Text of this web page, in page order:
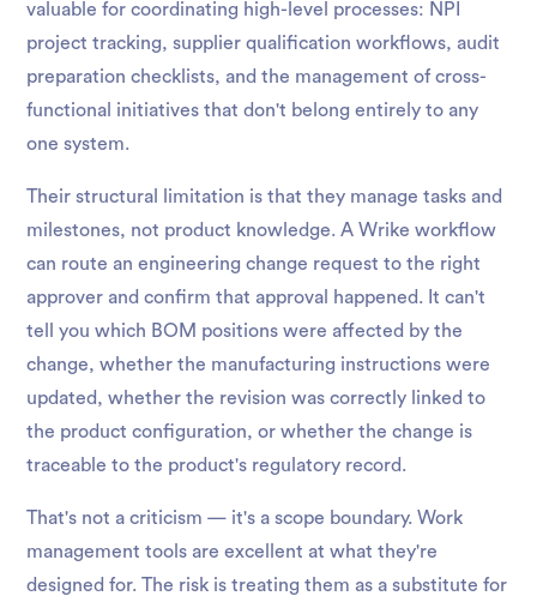
valuable for coordinating high-level processes: NPI
project tracking, supplier qualification workflows, audit
preparation checklists, and the management of cross-
functional initiatives that don't belong entirely to any
one system.
Their structural limitation is that they manage tasks and
milestones, not product knowledge. A Wrike workflow
can route an engineering change request to the right
approver and confirm that approval happened. It can't
tell you which BOM positions were affected by the
change, whether the manufacturing instructions were
updated, whether the revision was correctly linked to
the product configuration, or whether the change is
traceable to the product's regulatory record.
That's not a criticism — it's a scope boundary. Work
management tools are excellent at what they're
designed for. The risk is treating them as a substitute for